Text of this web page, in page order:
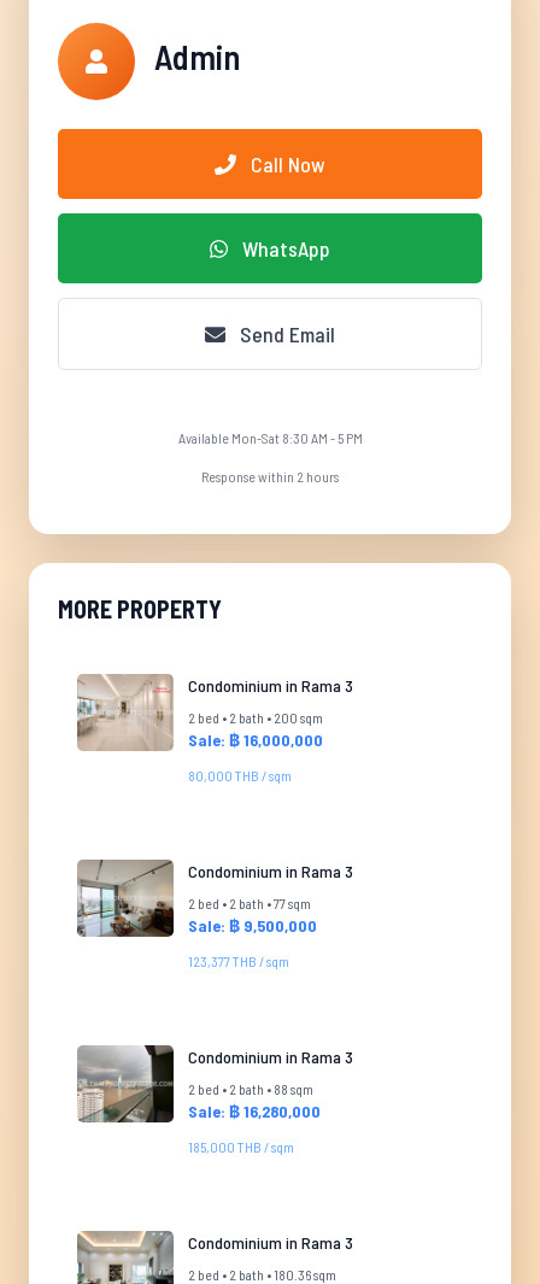
Admin
Call Now
WhatsApp
Send Email
Available Mon-Sat 8:30 AM - 5 PM
Response within 2 hours
MORE PROPERTY
Condominium in Rama 3
2 bed • 2 bath • 200 sqm
Sale: ฿ 16,000,000
80,000 THB / sqm
Condominium in Rama 3
2 bed • 2 bath • 77 sqm
Sale: ฿ 9,500,000
123,377 THB / sqm
Condominium in Rama 3
2 bed • 2 bath • 88 sqm
Sale: ฿ 16,280,000
185,000 THB / sqm
Condominium in Rama 3
2 bed • 2 bath • 180.36 sqm